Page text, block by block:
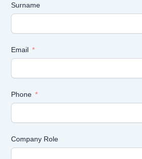
Surname
Email
Phone
Company Role